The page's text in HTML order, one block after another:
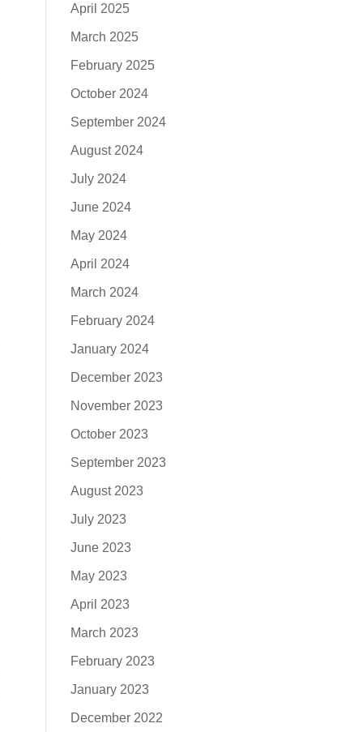
April 2025
March 2025
February 2025
October 2024
September 2024
August 2024
July 2024
June 2024
May 2024
April 2024
March 2024
February 2024
January 2024
December 2023
November 2023
October 2023
September 2023
August 2023
July 2023
June 2023
May 2023
April 2023
March 2023
February 2023
January 2023
December 2022